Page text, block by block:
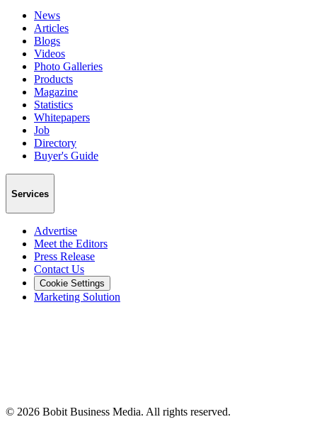
News
Articles
Blogs
Videos
Photo Galleries
Products
Magazine
Statistics
Whitepapers
Job
Directory
Buyer's Guide
Services
Advertise
Meet the Editors
Press Release
Contact Us
Cookie Settings
Marketing Solution
© 2026 Bobit Business Media. All rights reserved.